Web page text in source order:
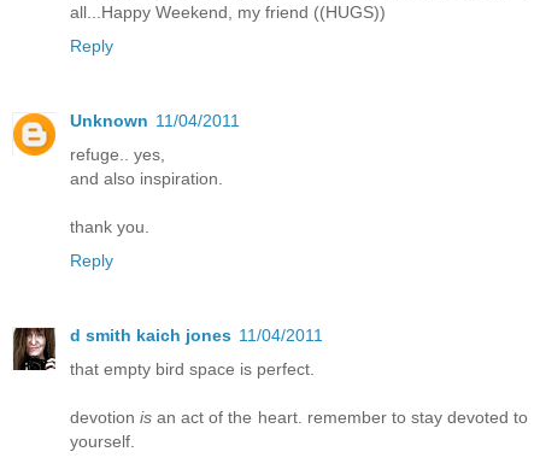
all...Happy Weekend, my friend ((HUGS))
Reply
Unknown 11/04/2011
refuge.. yes,
and also inspiration.
thank you.
Reply
d smith kaich jones 11/04/2011
that empty bird space is perfect.
devotionis an act of the heart. remember to stay devoted to
yourself.